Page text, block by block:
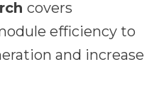
covers
efficiency to
and increase